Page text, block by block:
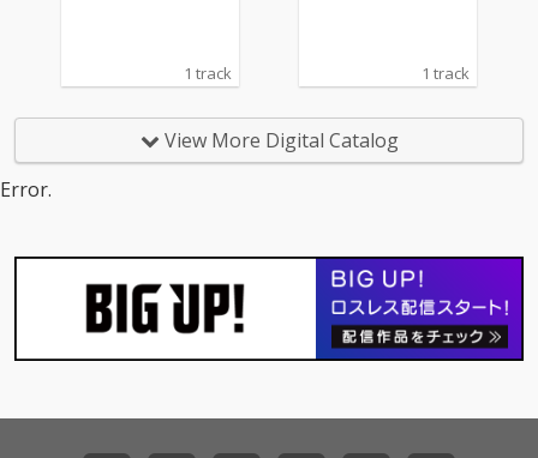
1 track 1 track
View More Digital Catalog
Error.